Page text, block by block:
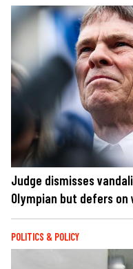
Judge dismisses
Olympian but defers
POLITICS & POLICY